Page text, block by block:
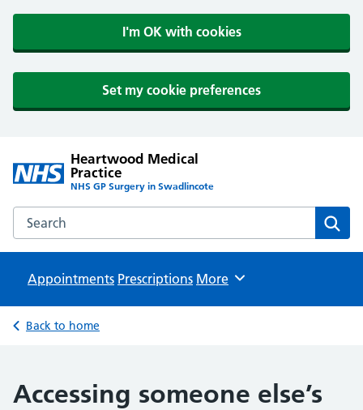
I'm OK with cookies
Set my cookie preferences
Heartwood Medical
Practice
NHS GP Surgery in Swadlincote
Search the Heartwood Medical Practice website
Appointments Prescriptions Browse
More
Back to home
Accessing someone else’s